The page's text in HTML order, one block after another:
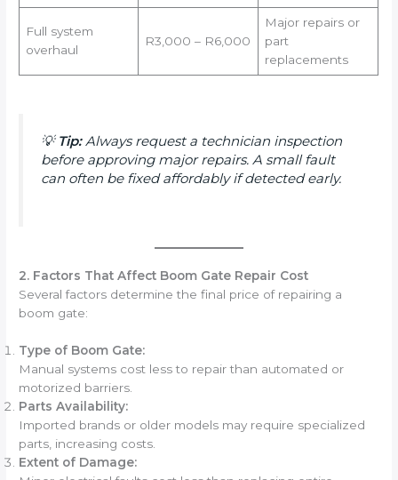
Full system
overhaul
R3,000 – R6,000
Major repairs or
part
replacements
💡 Tip:Always request a technician inspection
before approving major repairs. A small fault
can often be fixed affordably if detected early.
2. Factors That Affect Boom Gate Repair Cost
Several factors determine the final price of repairing a
boom gate:
Type of Boom Gate:
Manual systems cost less to repair than automated or
motorized barriers.
Parts Availability:
Imported brands or older models may require specialized
parts, increasing costs.
Extent of Damage: